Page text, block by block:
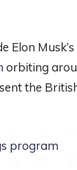
Musk’s
orbiting
the
program